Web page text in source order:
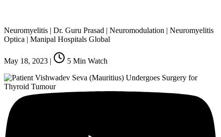
Neuromyelitis | Dr. Guru Prasad | Neuromodulation | Neuromyelitis
Optica | Manipal Hospitals Global
May 18, 2023 | 5 Min Watch